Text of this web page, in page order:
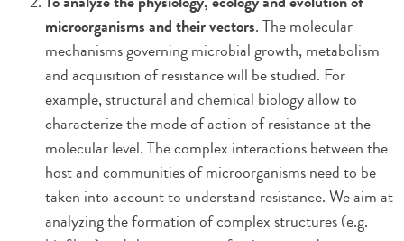
microorganisms and their vectors. The molecular
mechanisms governing microbial growth, metabolism
and acquisition of resistance will be studied. For
example, structural and chemical biology allow to
characterize the mode of action of resistance at the
molecular level. The complex interactions between the
host and communities of microorganisms need to be
taken into account to understand resistance. We aim at
analyzing the formation of complex structures (e.g.